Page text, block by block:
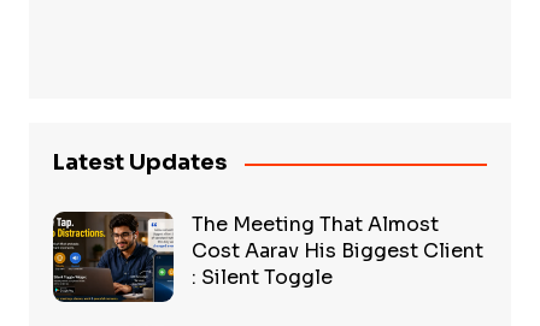
Latest Updates
The Meeting That Almost
Cost Aarav His Biggest Client
: Silent Toggle